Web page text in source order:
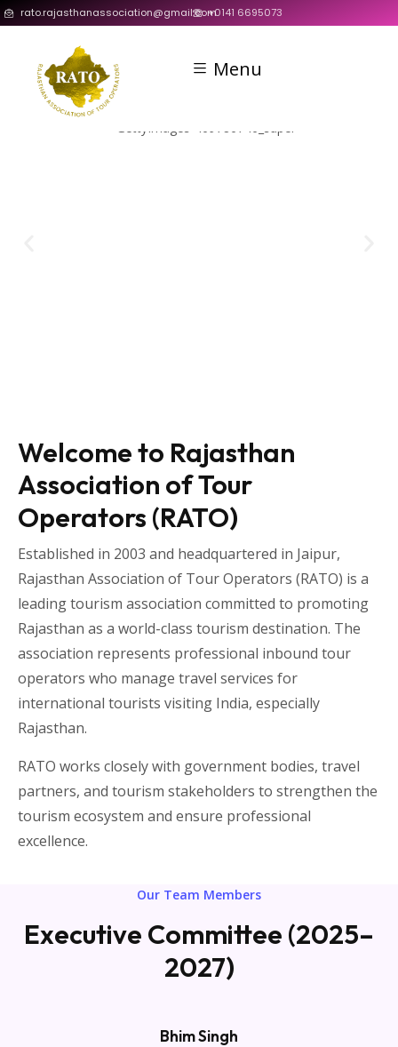
rato.rajasthanassociation@gmail.com+0141 6695073
Menu
Welcome to Rajasthan
Association of Tour
Operators (RATO)
Established in 2003 and headquartered in Jaipur,
Rajasthan Association of Tour Operators (RATO) is a
leading tourism association committed to promoting
Rajasthan as a world-class tourism destination. The
association represents professional inbound tour
operators who manage travel services for
international tourists visiting India, especially
Rajasthan.
RATO works closely with government bodies, travel
partners, and tourism stakeholders to strengthen the
tourism ecosystem and ensure professional
excellence.
Our Team Members
Executive Committee (2025–
2027)
Bhim Singh